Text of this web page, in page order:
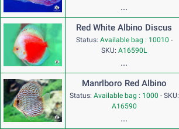
...
Red White Albino Discus
Status: Available bag : 10010 -
SKU:A16590L
...
Manrlboro Red Albino
Status: Available bag : 1000 - SKU:
A16590
...